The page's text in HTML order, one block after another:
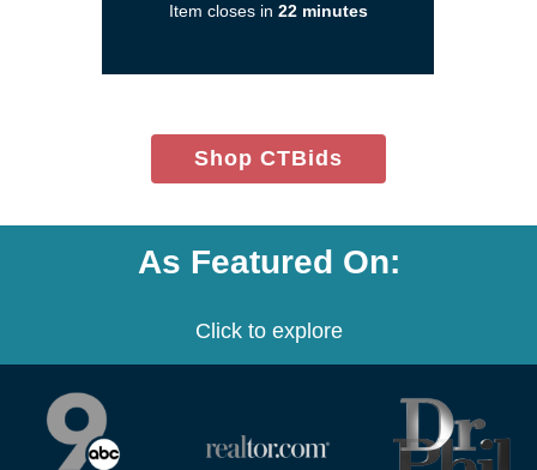
a
window)
Item closes in 22 minutes
Shop CTBids(opens
in
window)
As Featured On:
Click to explore